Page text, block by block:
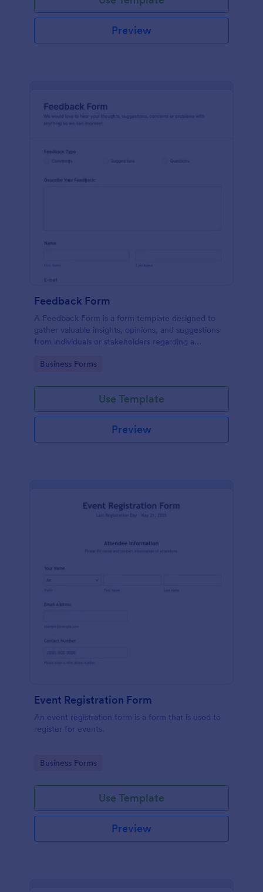
Preview
Feedback Form
A Feedback Form is a form template designed to
gather valuable insights, opinions, and suggestions
from individuals or stakeholders regarding a
process.
Go to Category:
Business Forms
Use Template
Preview
Event Registration Form
An event registration form is a form that is used to
register for events.
Go to Category:
Business Forms
Use Template
Preview